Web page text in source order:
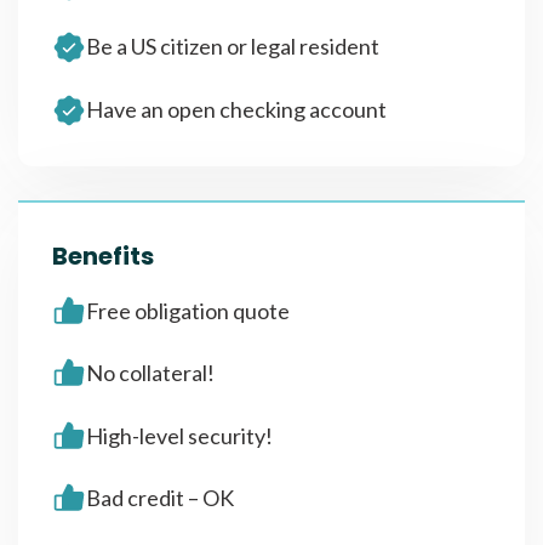
Be a US citizen or legal resident
Have an open checking account
Benefits
Free obligation quote
No collateral!
High-level security!
Bad credit – OK